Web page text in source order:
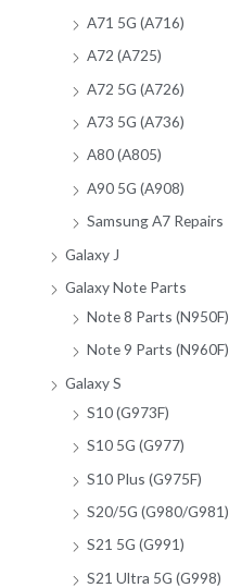
A71 5G (A716)
A72 (A725)
A72 5G (A726)
A73 5G (A736)
A80 (A805)
A90 5G (A908)
Samsung A7 Repairs
Galaxy J
Galaxy Note Parts
Note 8 Parts (N950F)
Note 9 Parts (N960F)
Galaxy S
S10 (G973F)
S10 5G (G977)
S10 Plus (G975F)
S20/5G (G980/G981)
S21 5G (G991)
S21 Ultra 5G (G998)